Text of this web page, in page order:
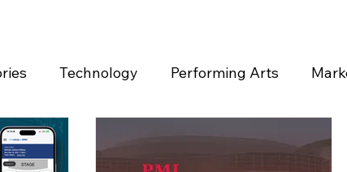
Technology Performing Arts